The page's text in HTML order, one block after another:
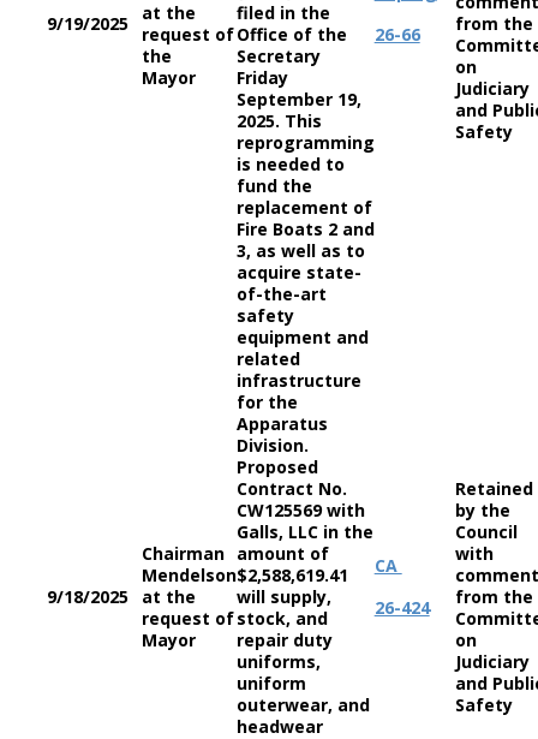
9/19/2025
at the
request of
the
Mayor
filed in the
Office of the
Secretary
Friday
September 19,
2025. This
reprogramming
is needed to
fund the
replacement of
Fire Boats 2 and
3, as well as to
acquire state-
of-the-art
safety
equipment and
related
infrastructure
for the
Apparatus
Division.
26-66
from the
on
Judiciary
and
Safety
9/18/2025
Chairman
Mendelson
at the
request of
Mayor
Proposed
Contract No.
CW125569 with
Galls, LLC in the
amount of
$2,588,619.41
will supply,
stock, and
repair duty
uniforms,
uniform
outerwear, and
headwear
CA
26-424
Retained
by the
Council
with
from the
on
Judiciary
and
Safety